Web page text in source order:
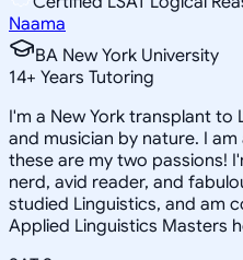
Naama
BA New York University
14+ Years Tutoring
I'm a New York transplant
and musician by nature. I
these are my two passions!
nerd, avid reader, and
studied Linguistics, and am
Applied Linguistics Masters